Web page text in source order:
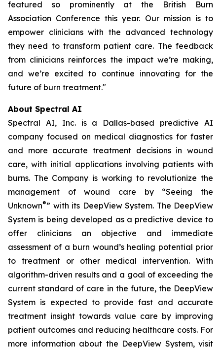
featured so prominently at the British Burn
Association Conference this year. Our mission is to
empower clinicians with the advanced technology
they need to transform patient care. The feedback
from clinicians reinforces the impact we’re making,
and we’re excited to continue innovating for the
future of burn treatment."
About Spectral AI
Spectral AI, Inc. is a Dallas-based predictive AI
company focused on medical diagnostics for faster
and more accurate treatment decisions in wound
care, with initial applications involving patients with
burns. The Company is working to revolutionize the
management of wound care by “Seeing the
Unknown®” with its DeepView System. The DeepView
System is being developed as a predictive device to
offer clinicians an objective and immediate
assessment of a burn wound’s healing potential prior
to treatment or other medical intervention. With
algorithm-driven results and a goal of exceeding the
current standard of care in the future, the DeepView
System is expected to provide fast and accurate
treatment insight towards value care by improving
patient outcomes and reducing healthcare costs. For
more information about the DeepView System, visit